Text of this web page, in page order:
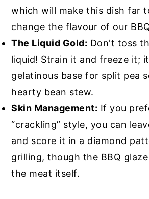
which will make this dish far
change the flavour of our
The Liquid Gold: Don't toss
liquid! Strain it and freeze it;
gelatinous base for split pea
hearty bean stew.
Skin Management: If you
“crackling” style, you can
and score it in a diamond
grilling, though the BBQ
the meat itself.